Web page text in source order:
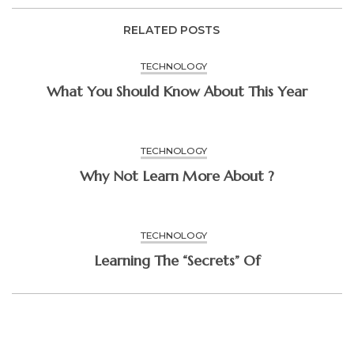
RELATED POSTS
TECHNOLOGY
What You Should Know About This Year
TECHNOLOGY
Why Not Learn More About ?
TECHNOLOGY
Learning The “Secrets” Of